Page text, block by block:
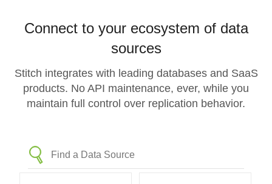
Connect to your ecosystem of data
sources
Stitch integrates with leading databases and SaaS
products. No API maintenance, ever, while you
maintain full control over replication behavior.